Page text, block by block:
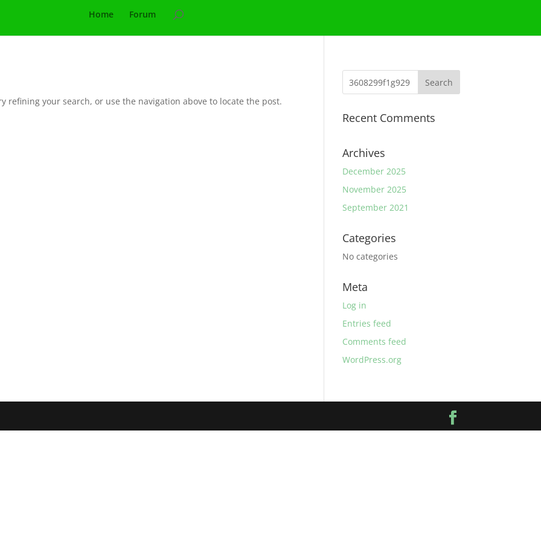
Home Forum
refining your search, or use the navigation above to locate the post.
Recent Comments
Archives
December 2025
November 2025
September 2021
Categories
No categories
Meta
Log in
Entries feed
Comments feed
WordPress.org